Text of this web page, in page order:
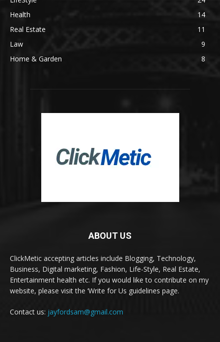
Health
14
Real Estate
11
Law
9
Home & Garden
8
ABOUT US
ClickMetic accepting articles include Blogging, Technology,
Business, Digital marketing, Fashion, Life-Style, Real Estate,
Entertainment health etc. If you would like to contribute on my
website, please visit the ‘Write for Us guidelines page.
Contact us: jayfordsam@gmail.com